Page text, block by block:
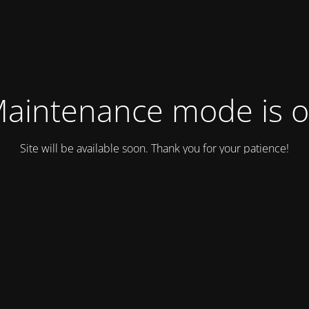
mode is
Site will be available soon. Thank you for your patience!